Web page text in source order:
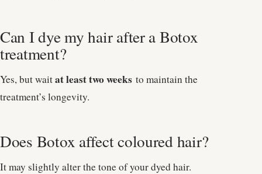
Can I dye my hair after a Botox
treatment?
Yes, but waitat least two weeks to maintain the
treatment’s longevity.
Does Botox affect coloured hair?
It may slightly alter the tone of your dyed hair.